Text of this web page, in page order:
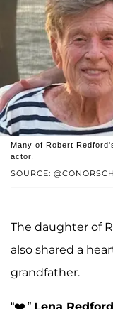
SOURCE:
Many of Robert
actor.
The daughter of
also shared a
grandfather.